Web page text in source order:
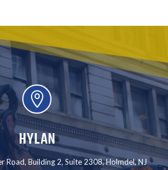

HYLAN
Road, Building 2, Suite 2308, Holmdel, NJ